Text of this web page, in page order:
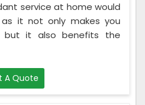
service at home would
it not only makes you
but it also benefits the
A Quote